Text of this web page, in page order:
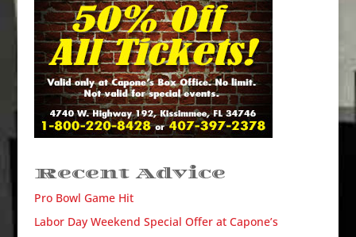
Recent Advice
Pro Bowl Game Hit
Labor Day Weekend Special Offer at Capone’s